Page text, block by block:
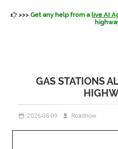
>>> Get any help from a live AI
GAS STATIONS
2026-08-09 Roadnow